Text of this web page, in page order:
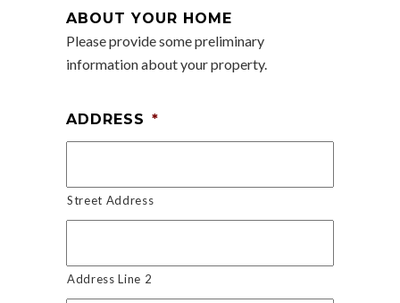
ABOUT YOUR HOME
Please provide some preliminary
information about your property.
ADDRESS *
Street Address
Address Line 2